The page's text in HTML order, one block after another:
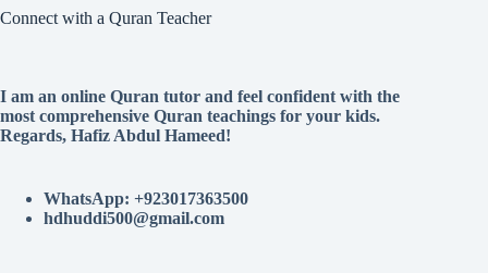
Connect with a Quran Teacher
I am an online Quran tutor and feel confident with the
most comprehensive Quran teachings for your kids.
Regards, Hafiz Abdul Hameed!
WhatsApp: +923017363500
hdhuddi500@gmail.com